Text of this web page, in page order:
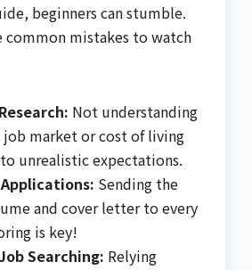
beginners can stumble.
common mistakes to watch
Not understanding
market or cost of living
unrealistic expectations.
Sending the
and cover letter to every
is key!
Searching: Relying